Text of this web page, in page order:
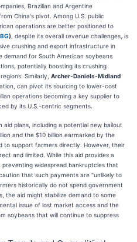
Brazilian and Argentine
China's pivot. Among U.S. public
operations are better positioned to
) , despite its overall revenue challenges, is
crushing and export infrastructure in
demand for South American soybeans
potentially boosting its crushing
Similarly, Archer-Daniels-Midland
can pivot its sourcing to lower-cost
operations becoming a key supplier to
by its U.S.-centric segments.
plans, including a potential new bailout
and the $10 billion earmarked by the
to support farmers directly. However, their
and limited. While this aid provides a
widespread bankruptcies that
that such payments are "unlikely to
historically do not spend government
the aid might stabilize demand to some
issue of lost market access and the
soybeans that will continue to suppress